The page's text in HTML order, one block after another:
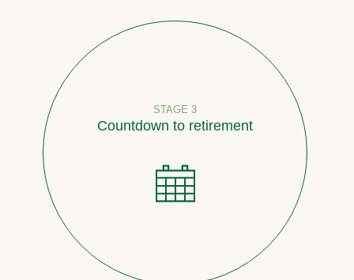
STAGE 3
Countdown to retirement